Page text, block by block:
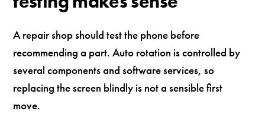
A repair shop should test the phone before
recommending a part. Auto rotation is controlled by
several components and software services, so
replacing the screen blindly is not a sensible first
move.